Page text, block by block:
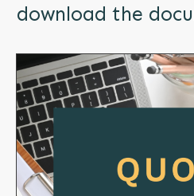
download the